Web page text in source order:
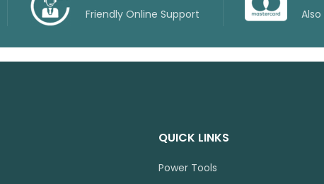
Friendly Online Support
QUICK LINKS
Power Tools